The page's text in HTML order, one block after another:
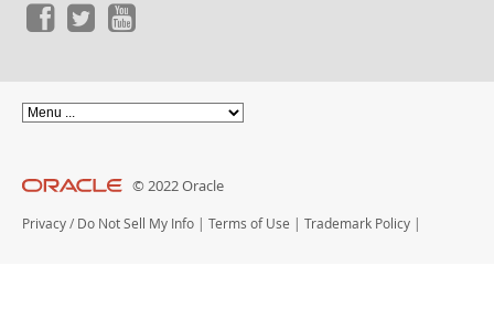
© 2022 Oracle
Privacy / Do Not Sell My Info | Terms of Use | Trademark Policy |